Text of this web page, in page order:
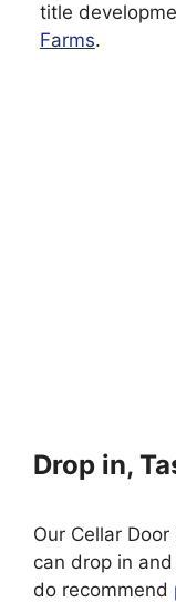
title
Farms.
Drop in,
Our Cellar
can drop in
do recommend